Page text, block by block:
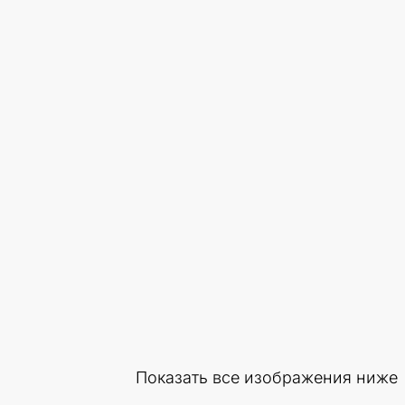
Показать все изображения ниже